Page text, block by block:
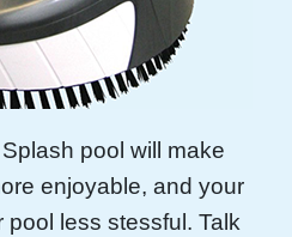
pool will make
enjoyable, and your
less stessful. Talk